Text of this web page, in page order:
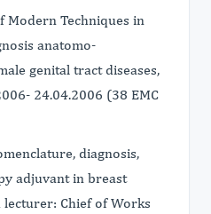
Modern Techniques in
anatomo-
genital tract diseases,
24.04.2006 (38 EMC
diagnosis,
adjuvant in breast
lecturer: Chief of Works